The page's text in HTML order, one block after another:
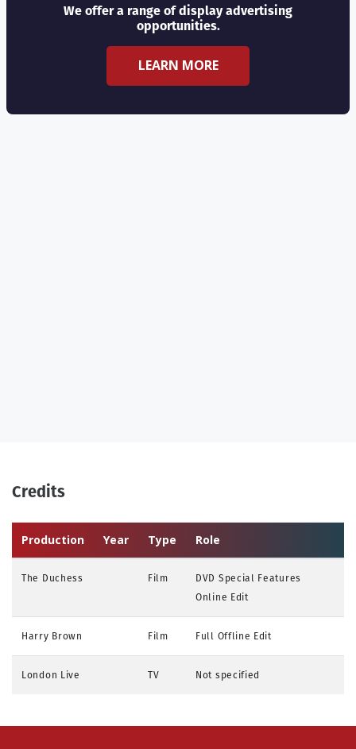
We offer a range of display advertising
opportunities.
LEARN MORE
Credits
Production Year Type Role
The Duchess Film
DVD Special Features
Online Edit
Harry Brown Film Full Offline Edit
London Live TV Not specified